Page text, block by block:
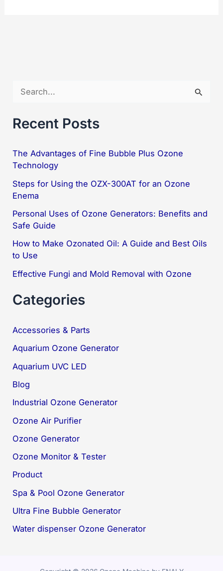
a
c
h
f
o
r
:
Recent Posts
The Advantages of Fine Bubble Plus Ozone
Technology
Steps for Using the OZX-300AT for an Ozone
Enema
Personal Uses of Ozone Generators: Benefits and
Safe Guide
How to Make Ozonated Oil: A Guide and Best Oils
to Use
Effective Fungi and Mold Removal with Ozone
Categories
Accessories & Parts
Aquarium Ozone Generator
Aquarium UVC LED
Blog
Industrial Ozone Generator
Ozone Air Purifier
Ozone Generator
Ozone Monitor & Tester
Product
Spa & Pool Ozone Generator
Ultra Fine Bubble Generator
Water dispenser Ozone Generator